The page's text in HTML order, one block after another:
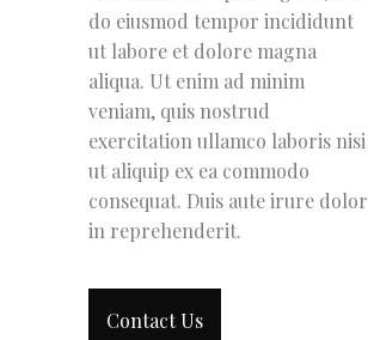
do eiusmod tempor incididunt
ut labore et dolore magna
aliqua. Ut enim ad minim
veniam, quis nostrud
exercitation ullamco laboris nisi
ut aliquip ex ea commodo
consequat. Duis aute irure dolor
in reprehenderit.
Contact Us